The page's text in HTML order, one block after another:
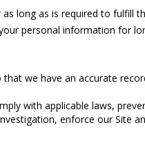
long as is required to fulfill
personal information for
we have an accurate
with applicable laws,
enforce our Site